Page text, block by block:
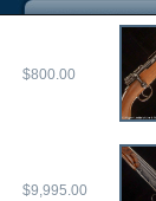
$800.00
$9,995.00